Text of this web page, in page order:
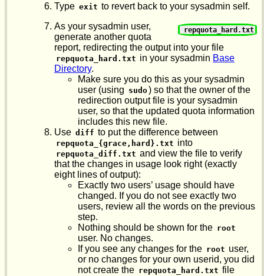
Type exit to revert back to your sysadmin self.
repquota_hard.txt
As your sysadmin user,
generate another quota
report, redirecting the output into your file
repquota_hard.txt in your sysadmin Base
Directory.
Make sure you do this as your sysadmin
user (using sudo) so that the owner of the
redirection output file is your sysadmin
user, so that the updated quota information
includes this new file.
Use diff to put the difference between
repquota_{grace,hard}.txt into
repquota_diff.txt and view the file to verify
that the changes in usage look right (exactly
eight lines of output):
Exactly two users’ usage should have
changed. If you do not see exactly two
users, review all the words on the previous
step.
Nothing should be shown for the root
user. No changes.
If you see any changes for the root user,
or no changes for your own userid, you did
not create the repquota_hard.txt file